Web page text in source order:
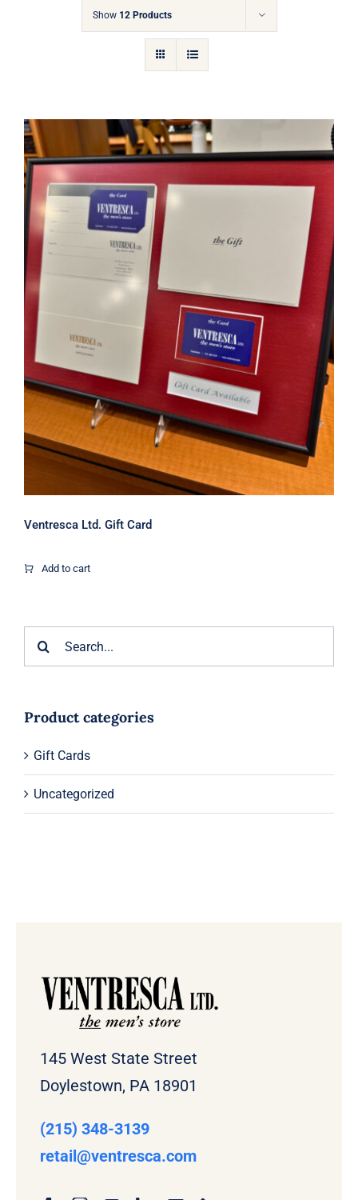
Cart
Show 12 Products
Ventresca Ltd. Gift Card
Ventresca Ltd. Gift Card
Add to cart
Product categories
Gift Cards
Uncategorized
145 West State Street
Doylestown, PA 18901
(215) 348-3139
retail@ventresca.com